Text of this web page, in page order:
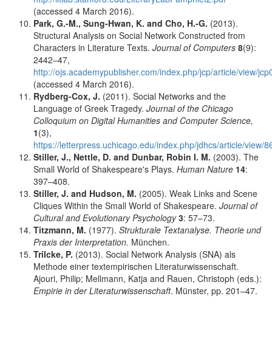
(accessed 4 March 2016).
Park, G.-M., Sung-Hwan, K. and Cho, H.-G. (2013).
Structural Analysis on Social Network Constructed from
Characters in Literature Texts. Journal of Computers 8(9):
2442–47,
http://ojs.academypublisher.com/index.php/jcp/article/view/
(accessed 4 March 2016).
Rydberg-Cox, J. (2011). Social Networks and the
Language of Greek Tragedy. Journal of the Chicago
Colloquium on Digital Humanities and Computer Science,
1(3),
https://letterpress.uchicago.edu/index.php/jdhcs/article/view/
Stiller, J., Nettle, D. and Dunbar, Robin I. M. (2003). The
Small World of Shakespeare's Plays. Human Nature 14:
397–408.
Stiller, J. and Hudson, M. (2005). Weak Links and Scene
Cliques Within the Small World of Shakespeare. Journal of
Cultural and Evolutionary Psychology 3: 57–73.
Titzmann, M. (1977). Strukturale Textanalyse. Theorie und
Praxis der Interpretation. München.
Trilcke, P. (2013). Social Network Analysis (SNA) als
Methode einer textempirischen Literaturwissenschaft.
Ajouri, Philip; Mellmann, Katja and Rauen, Christoph (eds.):
Empirie in der Literaturwissenschaft. Münster, pp. 201–47.